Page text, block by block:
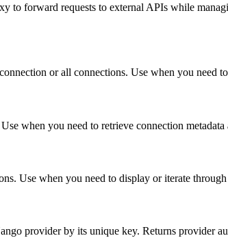
to forward requests to external APIs while
or all connections. Use when you
when you need to retrieve connection metadata
Use when you need to display or iterate
provider by its unique key. Returns provider